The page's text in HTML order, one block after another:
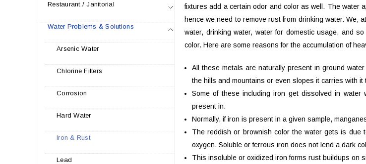
Restaurant / Janitorial
Water Problems & Solutions
Arsenic Water
Chlorine Filters
Corrosion
Hard Water
Iron & Rust
Lead
fixtures add a certain odor and color as well. The water
hence we need to remove rust from drinking water. We,
water, drinking water, water for domestic usage, and
color. Here are some reasons for the accumulation of
All these metals are naturally present in ground
the hills and mountains or even slopes it carries with it
Some of these including iron get dissolved in
present in.
Normally, if iron is present in a given sample,
The reddish or brownish color the water gets is due
oxygen. Soluble or ferrous iron does not lend a dark
This insoluble or oxidized iron forms rust buildups on